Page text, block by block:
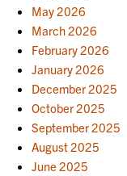
May 2026
March 2026
February 2026
January 2026
December 2025
October 2025
September 2025
August 2025
June 2025